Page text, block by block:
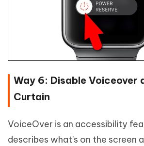
Way 6: Disable Voiceover
Curtain
VoiceOver is an accessibility
describes what's on the screen